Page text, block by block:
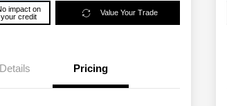
impact on
your credit
Value Your Trade
Details Pricing